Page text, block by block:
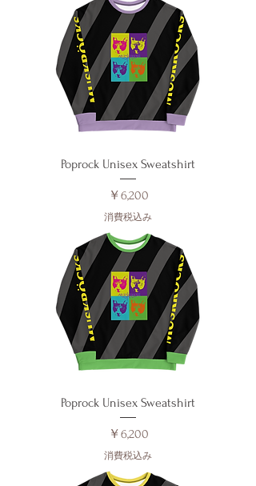
Poprock Unisex Sweatshirt
価格
￥6,200
消費税込み
Poprock Unisex Sweatshirt
価格
￥6,200
消費税込み